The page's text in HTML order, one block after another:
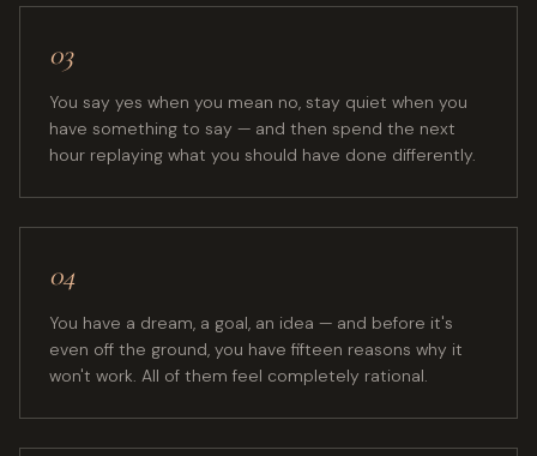
03
You say yes when you mean no, stay quiet when you
have something to say — and then spend the next
hour replaying what you should have done differently.
04
You have a dream, a goal, an idea — and before it's
even off the ground, you have fifteen reasons why it
won't work. All of them feel completely rational.